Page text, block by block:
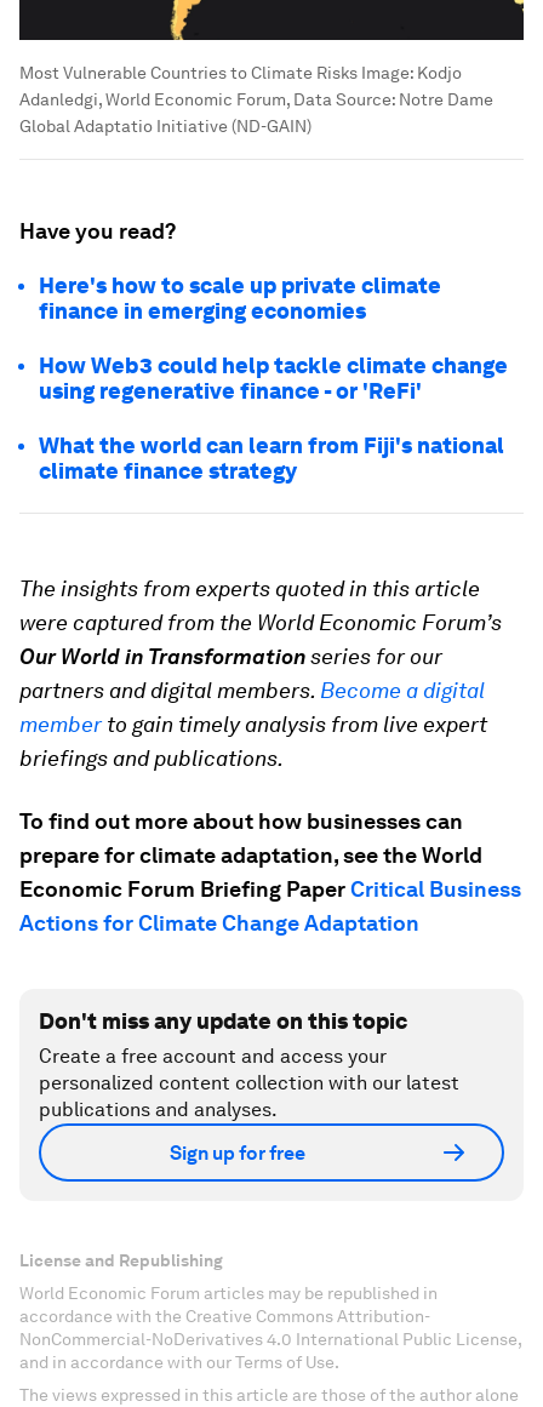
Most Vulnerable Countries to Climate Risks Image: Kodjo
Adanledgi, World Economic Forum, Data Source: Notre Dame
Global Adaptatio Initiative (ND-GAIN)
Have you read?
Here's how to scale up private climate
finance in emerging economies
How Web3 could help tackle climate change
using regenerative finance - or 'ReFi'
What the world can learn from Fiji's national
climate finance strategy
The insights from experts quoted in this article
were captured from the World Economic Forum’s
Our World in Transformationseries for our
partners and digital members. Become a digital
memberto gain timely analysis from live expert
briefings and publications.
To find out more about how businesses can
prepare for climate adaptation, see the World
Economic Forum Briefing PaperCritical Business
Actions for Climate Change Adaptation
Don't miss any update on this topic
Create a free account and access your
personalized content collection with our latest
publications and analyses.
Sign up for free
License and Republishing
World Economic Forum articles may be republished in
accordance with the Creative Commons Attribution-
NonCommercial-NoDerivatives 4.0 International Public License,
and in accordance with our Terms of Use.
The views expressed in this article are those of the author alone